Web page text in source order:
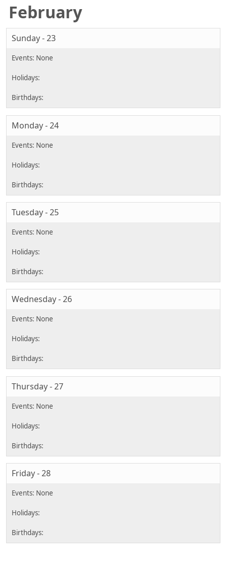
February
Sunday - 23
Monday - 24
Tuesday - 25
Wednesday - 26
Thursday - 27
Friday - 28